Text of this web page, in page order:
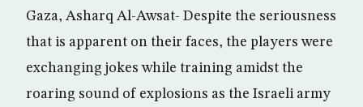
Gaza, Asharq Al-Awsat- Despite the seriousness
that is apparent on their faces, the players were
exchanging jokes while training amidst the
roaring sound of explosions as the Israeli army